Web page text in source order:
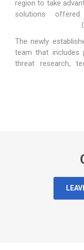
region to take
solutions
The newly
team that includes
threat research,